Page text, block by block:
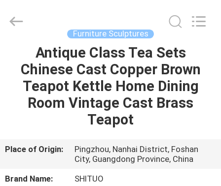
HOME
PRODUCTS
ABOUT
Ltd..
Furniture Sculptures
Antique Class Tea Sets
Chinese Cast Copper Brown
Teapot Kettle Home Dining
Room Vintage Cast Brass
Teapot
Place of Origin:
Pingzhou, Nanhai District, Foshan
City, Guangdong Province, China
Brand Name:
SHITUO